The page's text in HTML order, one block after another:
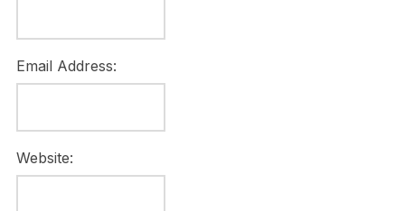
Email Address:
Website: